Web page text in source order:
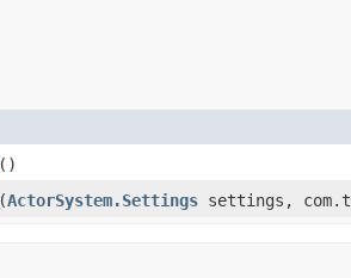
()
​(ActorSystem.Settings settings,